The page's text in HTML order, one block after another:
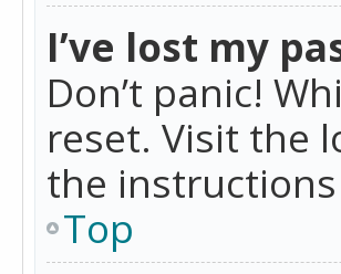
I’ve lost my
Don’t panic!
reset. Visit the
the
Top